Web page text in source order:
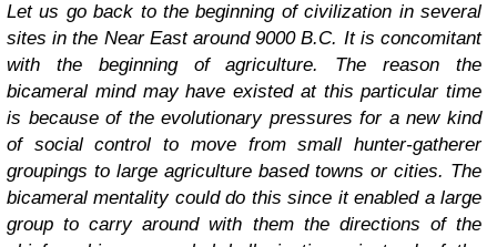
Let us go back to the beginning of civilization in several
sites in the Near East around 9000 B.C. It is concomitant
with the beginning of agriculture. The reason the
bicameral mind may have existed at this particular time
is because of the evolutionary pressures for a new kind
of social control to move from small hunter-gatherer
groupings to large agriculture based towns or cities. The
bicameral mentality could do this since it enabled a large
group to carry around with them the directions of the